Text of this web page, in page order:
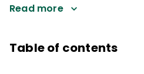
Read more
Table of contents